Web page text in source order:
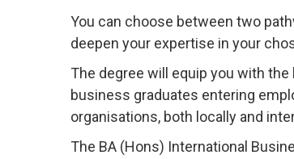
You can choose between two
deepen your expertise in your
The degree will equip you with
business graduates entering
organisations, both locally and
The BA (Hons) International